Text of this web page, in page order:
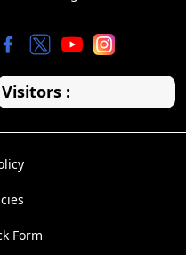
Visitors :
Form